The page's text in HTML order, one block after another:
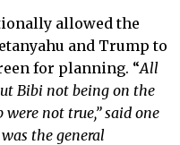
allowed the
and Trump to
for planning. “All
Bibi not being on the
not true,” said one
the general